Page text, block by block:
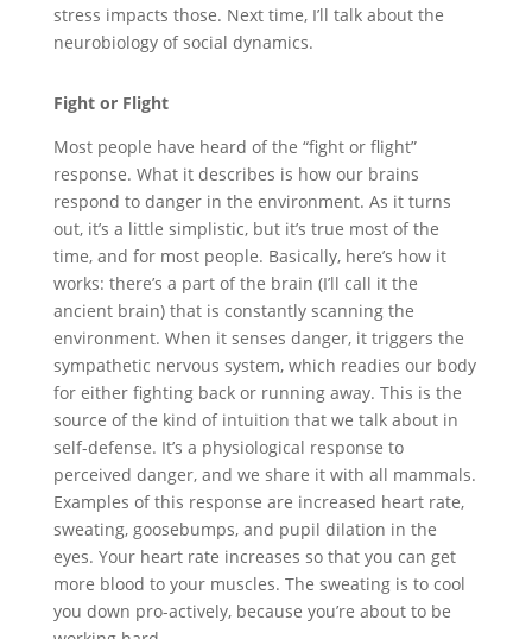
stress impacts those. Next time, I’ll talk about the
neurobiology of social dynamics.
Fight or Flight
Most people have heard of the “fight or flight”
response. What it describes is how our brains
respond to danger in the environment. As it turns
out, it’s a little simplistic, but it’s true most of the
time, and for most people. Basically, here’s how it
works: there’s a part of the brain (I’ll call it the
ancient brain) that is constantly scanning the
environment. When it senses danger, it triggers the
sympathetic nervous system, which readies our body
for either fighting back or running away. This is the
source of the kind of intuition that we talk about in
self-defense. It’s a physiological response to
perceived danger, and we share it with all mammals.
Examples of this response are increased heart rate,
sweating, goosebumps, and pupil dilation in the
eyes. Your heart rate increases so that you can get
more blood to your muscles. The sweating is to cool
you down pro-actively, because you’re about to be